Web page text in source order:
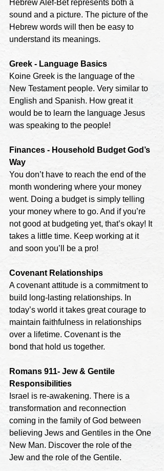
Hebrew Alef-Bet represents both a
sound and a picture. The picture of the
Hebrew words will then be easy to
understand its meanings.
Greek - Language Basics
Koine Greek is the language of the
New Testament people. Very similar to
English and Spanish. How great it
would be to learn the language Jesus
was speaking to the people!
Finances - Household Budget God’s
Way
You don’t have to reach the end of the
month wondering where your money
went. Doing a budget is simply telling
your money where to go. And if you’re
not good at budgeting yet, that’s okay! It
takes a little time. Keep working at it
and soon you’ll be a pro!
Covenant Relationships
A covenant attitude is a commitment to
build long-lasting relationships. In
today’s world it takes great courage to
maintain faithfulness in relationships
over a lifetime. Covenant is the
bond that hold us together.
Romans 911- Jew & Gentile
Responsibilities
Israel is re-awakening. There is a
transformation and reconnection
coming in the family of God between
believing Jews and Gentiles in the One
New Man. Discover the role of the
Jew and the role of the Gentile.